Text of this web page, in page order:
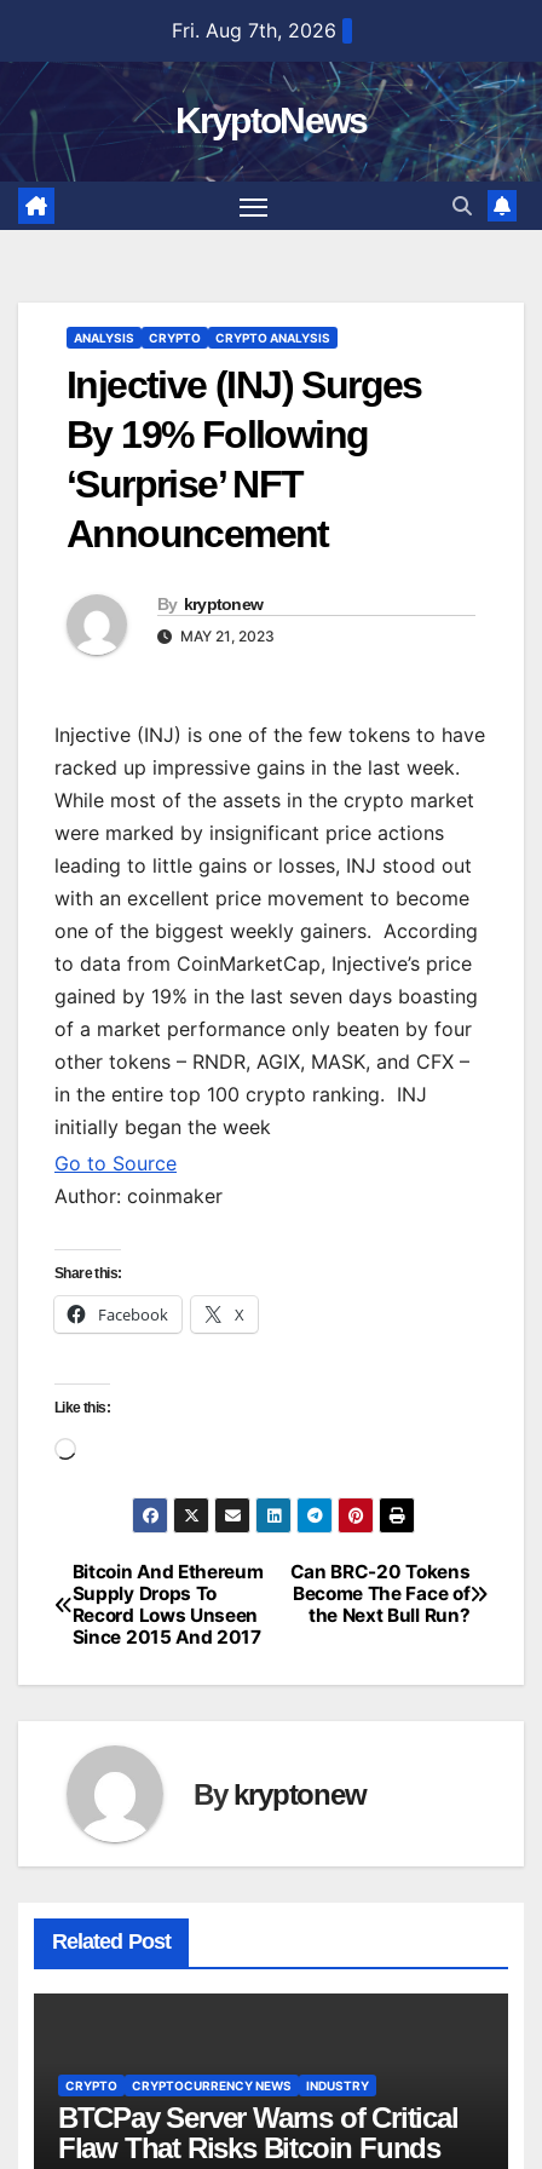
content
Fri. Aug 7th, 2026
KryptoNews
ANALYSIS CRYPTO CRYPTO ANALYSIS
Injective (INJ) Surges
By 19% Following
‘Surprise’ NFT
Announcement
By kryptonew
MAY 21, 2023
Injective (INJ) is one of the few tokens to have
racked up impressive gains in the last week.
While most of the assets in the crypto market
were marked by insignificant price actions
leading to little gains or losses, INJ stood out
with an excellent price movement to become
one of the biggest weekly gainers. According
to data from CoinMarketCap, Injective’s price
gained by 19% in the last seven days boasting
of a market performance only beaten by four
other tokens – RNDR, AGIX, MASK, and CFX –
in the entire top 100 crypto ranking. INJ
initially began the week
Go to Source
Author: coinmaker
Share this:
Facebook X
Like this:
Loading…
Post
navigation
Can BRC-20 Tokens
Become The Face of
the Next Bull Run?
Bitcoin And Ethereum
Supply Drops To
Record Lows Unseen
Since 2015 And 2017
Bykryptonew
Related Post
CRYPTO CRYPTOCURRENCY NEWS INDUSTRY
BTCPay Server Warns of Critical
Flaw That Risks Bitcoin Funds